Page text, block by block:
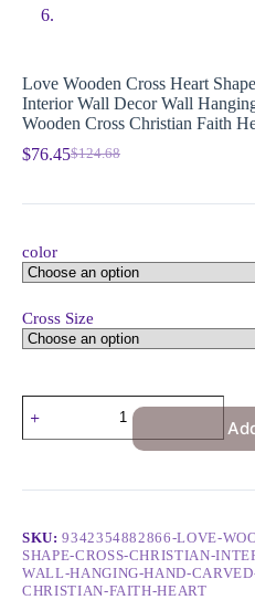
Love Wooden Cross Heart
Interior Wall Decor Wall
Wooden Cross Christian Faith
$124.68
$76.45
color
Cross Size
SKU:9342354882866-LOVE-
SHAPE-CROSS-CHRISTIAN-
WALL-HANGING-HAND-
CHRISTIAN-FAITH-HEART